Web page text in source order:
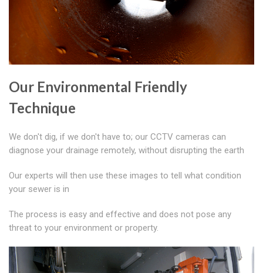
Our Environmental Friendly
Technique
We don't dig, if we don't have to; our CCTV cameras can
diagnose your drainage remotely, without disrupting the earth
Our experts will then use these images to tell what condition
your sewer is in
The process is easy and effective and does not pose any
threat to your environment or property.